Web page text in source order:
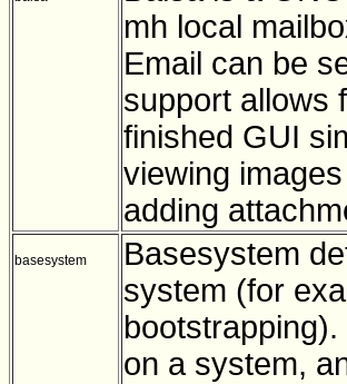
mh local
Email can be
support allows
finished GUI
viewing
adding
basesystem
Basesystem
system (for
on a system,